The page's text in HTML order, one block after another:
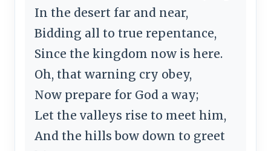
In the desert far and near,
Bidding all to true repentance,
Since the kingdom now is here.
Oh, that warning cry obey,
Now prepare for God a way;
Let the valleys rise to meet him,
And the hills bow down to greet